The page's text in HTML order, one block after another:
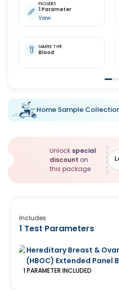
INCLUDES
1 Parameter
View
SAMPLE TYPE
Blood
Home Sample
Unlock special
discount on
this package
Includes
1 Test Parameters
Hereditary Breast &
(HBOC) Extended Panel
1 PARAMETER INCLUDED